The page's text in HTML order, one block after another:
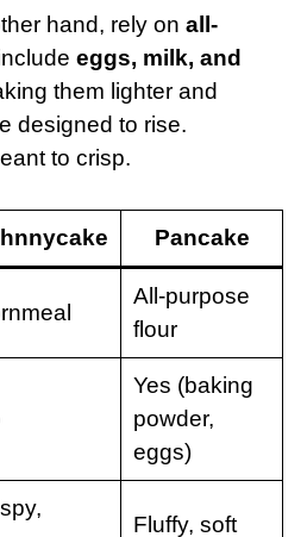
hand, rely on all-
eggs, milk, and
them lighter and
designed to rise.
to crisp.
Pancake
All-purpose
flour
Yes (baking
powder,
eggs)
Fluffy, soft